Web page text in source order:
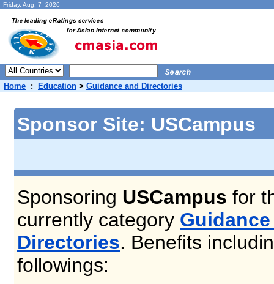
Friday, Aug. 7 2026
Home : Education > Guidance and Directories
Sponsor Site: USCampus
Sponsoring USCampus for
currently category
Directories. Benefits
followings: